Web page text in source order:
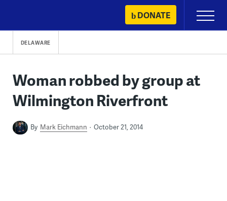
content
DONATE
Primary
Menu
DELAWARE
Woman robbed by group at
Wilmington Riverfront
By Mark Eichmann October 21, 2014